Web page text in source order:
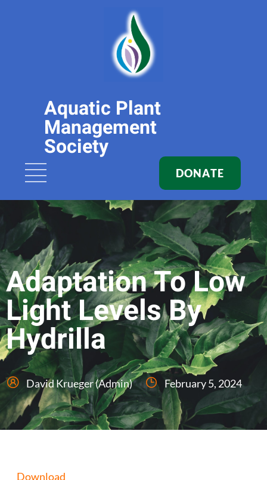
Aquatic Plant
Management
Society
DONATE
Adaptation To Low
Light Levels By
Hydrilla
David Krueger (Admin) February 5, 2024
Download